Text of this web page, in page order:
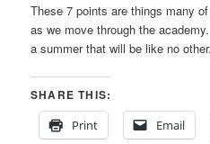
These 7 points are things many
as we move through the
a summer that will be like no other.
SHARE THIS:
Print
Email